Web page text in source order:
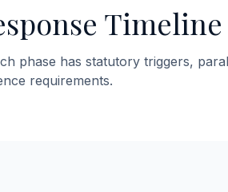
Timeline
phase has statutory triggers,
requirements.